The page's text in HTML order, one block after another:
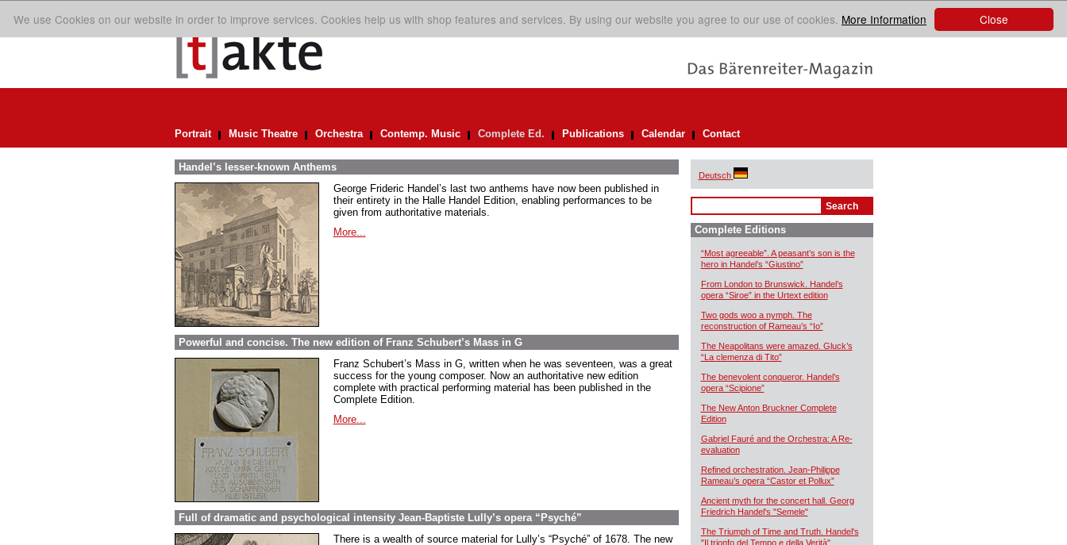
Close
We use Cookies on our website in order to improve services. Cookies help us with shop features and services. By using our website you agree to our use of cookies. More Information
Portrait Music Theatre Orchestra Contemp. Music Complete Ed. Publications Calendar Contact
Handel’s lesser-known Anthems
George Frideric Handel’s last two anthems have now been published in
their entirety in the Halle Handel Edition, enabling performances to be
given from authoritative materials.
More...
Powerful and concise. The new edition of Franz Schubert’s Mass in G
Franz Schubert’s Mass in G, written when he was seventeen, was a great
success for the young composer. Now an authoritative new edition
complete with practical performing material has been published in the
Complete Edition.
More...
Full of dramatic and psychological intensity Jean-Baptiste Lully’s opera “Psyché”
There is a wealth of source material for Lully’s “Psyché” of 1678. The new
Deutsch
Complete Editions
“Most agreeable”. A peasant’s son is the
hero in Handel’s “Giustino”
From London to Brunswick. Handel’s
opera “Siroe” in the Urtext edition
Two gods woo a nymph. The
reconstruction of Rameau’s “Io”
The Neapolitans were amazed. Gluck’s
“La clemenza di Tito”
The benevolent conqueror. Handel’s
opera “Scipione”
The New Anton Bruckner Complete
Edition
Gabriel Fauré and the Orchestra: A Re-
evaluation
Refined orchestration. Jean-Philippe
Rameau’s opera “Castor et Pollux”
Ancient myth for the concert hall. Georg
Friedrich Handel's "Semele"
The Triumph of Time and Truth. Handel's
"Il trionfo del Tempo e della Verità"